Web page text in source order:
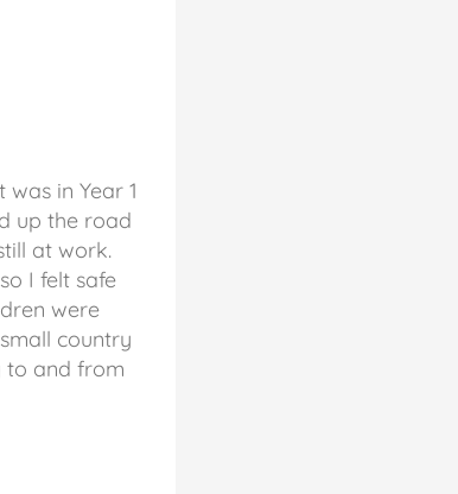
in Year 1
up the road
at work.
I felt safe
were
country
to and from